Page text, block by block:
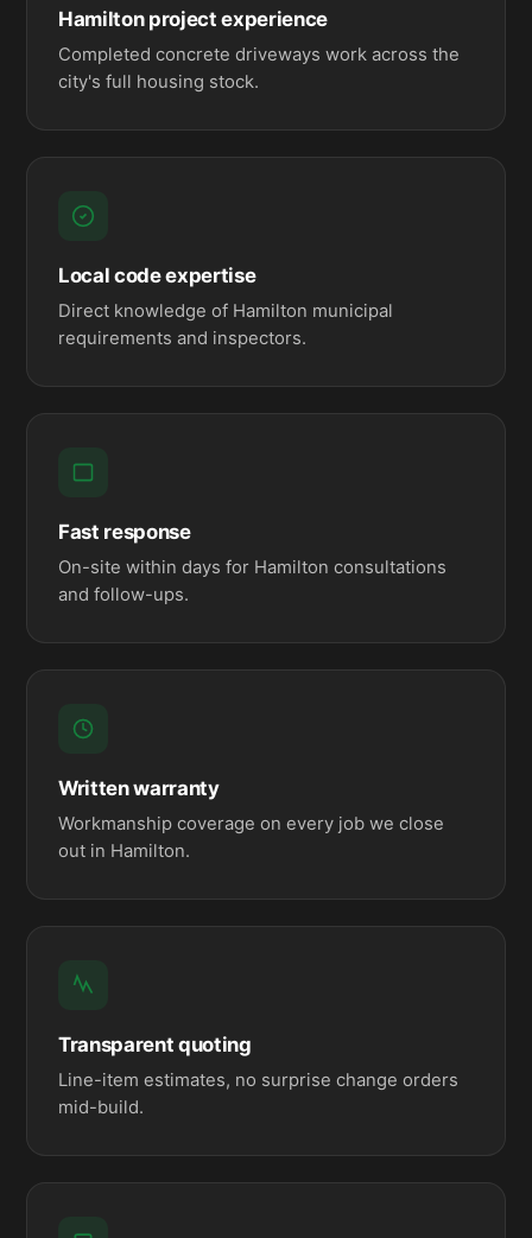
Hamilton project experience
Completed concrete driveways work across the
city's full housing stock.
Local code expertise
Direct knowledge of Hamilton municipal
requirements and inspectors.
Fast response
On-site within days for Hamilton consultations
and follow-ups.
Written warranty
Workmanship coverage on every job we close
out in Hamilton.
Transparent quoting
Line-item estimates, no surprise change orders
mid-build.